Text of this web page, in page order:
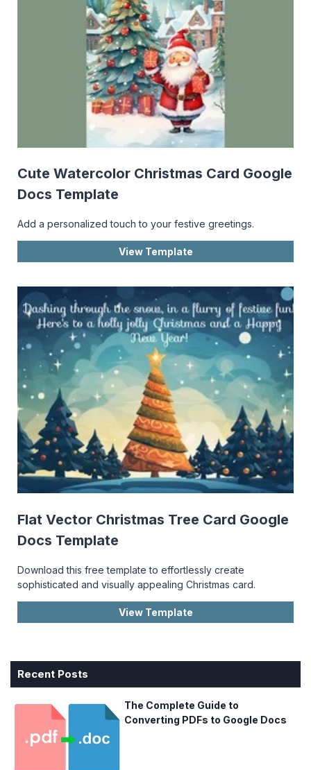
Cute Watercolor Christmas Card Google
Docs Template
Add a personalized touch to your festive greetings.
View Template
Flat Vector Christmas Tree Card Google
Docs Template
Download this free template to effortlessly create
sophisticated and visually appealing Christmas card.
View Template
Recent Posts
The Complete Guide to
Converting PDFs to Google Docs